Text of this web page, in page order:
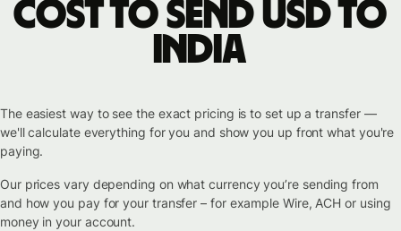
cost to send USD to
India
The easiest way to see the exact pricing is to set up a transfer —
we'll calculate everything for you and show you up front what you're
paying.
Our prices vary depending on what currency you’re sending from
and how you pay for your transfer – for example Wire, ACH or using
money in your account.